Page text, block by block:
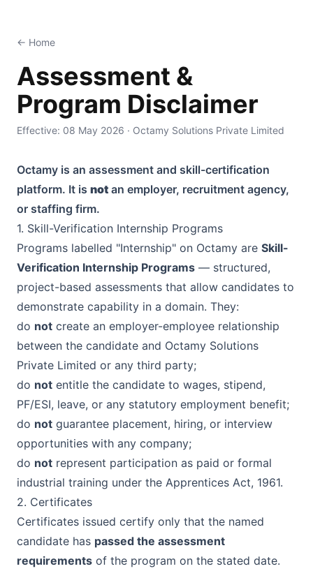
← Home
Assessment &
Program Disclaimer
Effective: 08 May 2026 · Octamy Solutions Private Limited
Octamy is an assessment and skill-certification
platform. It is not an employer, recruitment agency,
or staffing firm.
1. Skill-Verification Internship Programs
Programs labelled "Internship" on Octamy are Skill-
Verification Internship Programs — structured,
project-based assessments that allow candidates to
demonstrate capability in a domain. They:
do not create an employer-employee relationship
between the candidate and Octamy Solutions
Private Limited or any third party;
do not entitle the candidate to wages, stipend,
PF/ESI, leave, or any statutory employment benefit;
do not guarantee placement, hiring, or interview
opportunities with any company;
do not represent participation as paid or formal
industrial training under the Apprentices Act, 1961.
2. Certificates
Certificates issued certify only that the named
candidate has passed the assessment
requirements of the program on the stated date.